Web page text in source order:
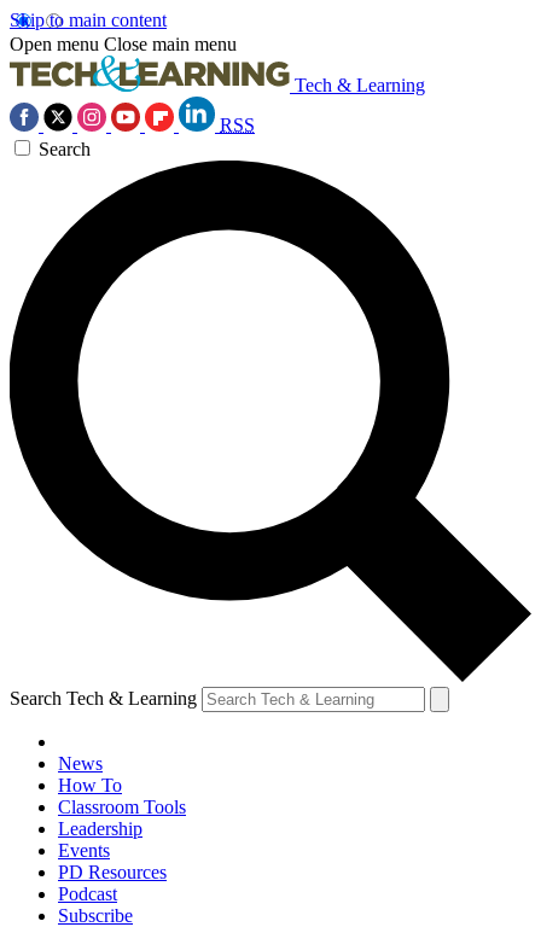
Skip to main content
Open menu Close main menu
Tech & Learning
RSS
Search
Search Tech & Learning
News
How To
Classroom Tools
Leadership
Events
PD Resources
Podcast
Subscribe